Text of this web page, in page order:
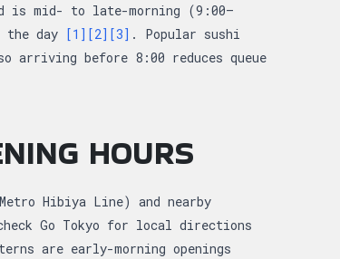
is mid- to late-morning (9:00–
day [1] [2] [3] . Popular sushi
arriving before 8:00 reduces queue
HOURS
Hibiya Line) and nearby
Go Tokyo for local directions
are early-morning openings